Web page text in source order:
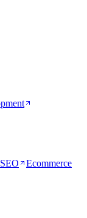
Ecommerce